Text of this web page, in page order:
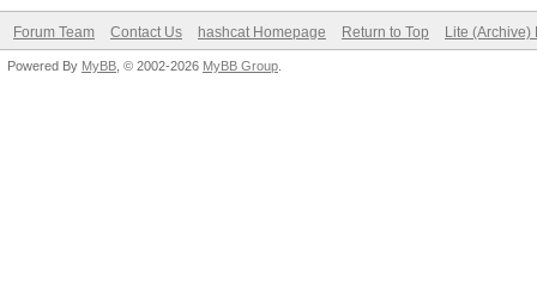
Forum Team Contact Us hashcat Homepage Return to Top Lite (Archive)
Powered By MyBB , © 2002-2026 MyBB Group